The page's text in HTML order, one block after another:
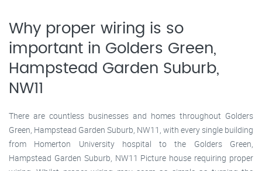
Why proper wiring is so
important in Golders Green,
Hampstead Garden Suburb,
NW11
There are countless businesses and homes throughout Golders
Green, Hampstead Garden Suburb, NW11, with every single building
from Homerton University hospital to the Golders Green,
Hampstead Garden Suburb, NW11 Picture house requiring proper